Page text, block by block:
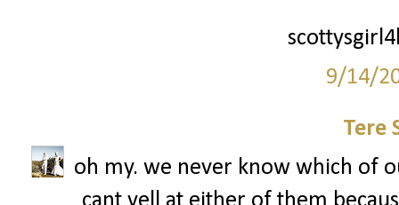
9/14/
Tere
oh my. we never know which of